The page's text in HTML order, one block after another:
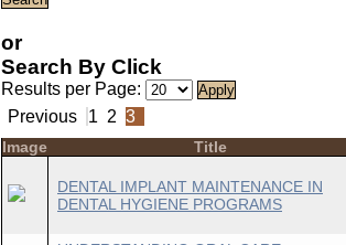
or
Search By Click
Results per Page:
Previous
1 2 3
Image Title
DENTAL IMPLANT MAINTENANCE IN
DENTAL HYGIENE PROGRAMS